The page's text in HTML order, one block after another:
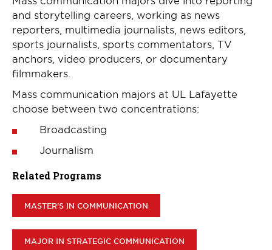
and storytelling careers, working as news
reporters, multimedia journalists, news editors,
sports journalists, sports commentators, TV
anchors, video producers, or documentary
filmmakers.
Mass communication majors at UL Lafayette
choose between two concentrations:
Broadcasting
Journalism
Related Programs
MASTER'S IN COMMUNICATION
MAJOR IN STRATEGIC COMMUNICATION